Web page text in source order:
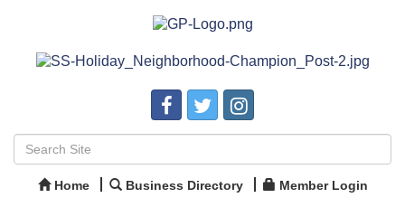
Home Business Directory Member Login